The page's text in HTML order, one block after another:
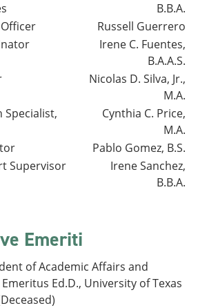
B.B.A.
Russell Guerrero
Irene C. Fuentes,
B.A.A.S.
Nicolas D. Silva, Jr.,
M.A.
Specialist,
Cynthia C. Price,
M.A.
Pablo Gomez, B.S.
Supervisor
Irene Sanchez,
B.B.A.
Emeriti
of Academic Affairs and
Ed.D., University of Texas